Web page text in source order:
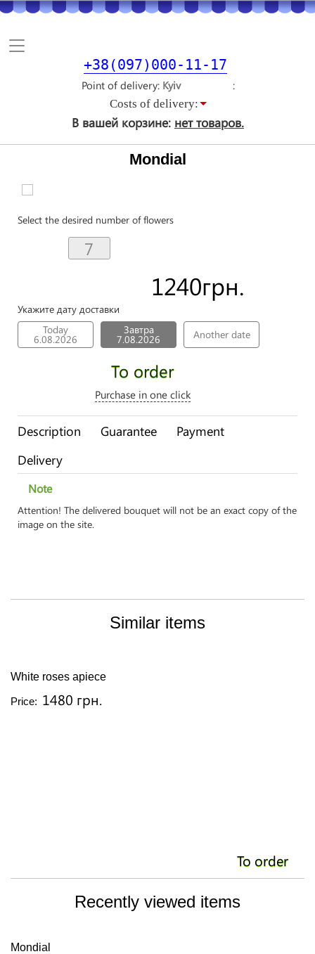
Toggle
+38(097)000-11-17
Point of delivery
Costs of delivery:
В вашей корзине: нет товаров.
Mondial
Select the desired number of flowers
1240грн.
Укажите дату доставки
Today
6.08.2026
Завтра
7.08.2026 Another date
To order
Purchase in one click
Description Guarantee
Payment
Delivery
Note
Attention! The delivered bouquet will not be an exact copy of the
image on the site.
Similar items
White roses apiece
Price: 1480 грн.
To order
Recently viewed items
Mondial